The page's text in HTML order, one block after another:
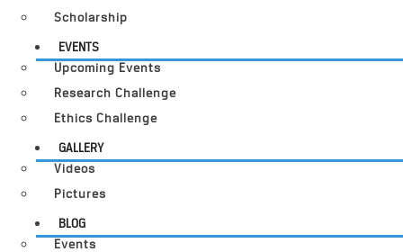
Scholarship
EVENTS
Upcoming Events
Research Challenge
Ethics Challenge
GALLERY
Videos
Pictures
BLOG
Events